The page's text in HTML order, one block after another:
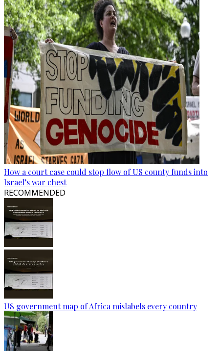
How a court case could stop flow of US county funds into
Israel’s war chest
RECOMMENDED
US government map of Africa mislabels every country